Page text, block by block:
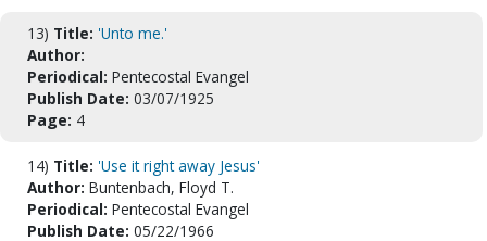
13) Title: 'Unto me.'
Author:
Periodical: Pentecostal Evangel
Publish Date: 03/07/1925
Page: 4
14) Title: 'Use it right away Jesus'
Author: Buntenbach, Floyd T.
Periodical: Pentecostal Evangel
Publish Date: 05/22/1966